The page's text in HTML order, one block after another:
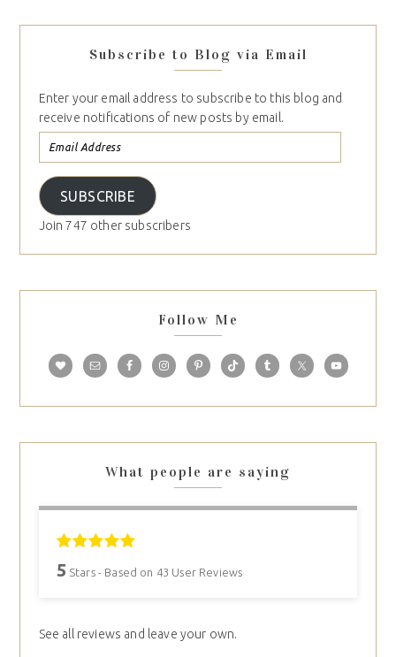
Subscribe to Blog via Email
Enter your email address to subscribe to this blog and
receive notifications of new posts by email.
SUBSCRIBE
Join 747 other subscribers
Follow Me
What people are saying
5 Stars - Based on 43 User Reviews
See all reviews and leave your own.